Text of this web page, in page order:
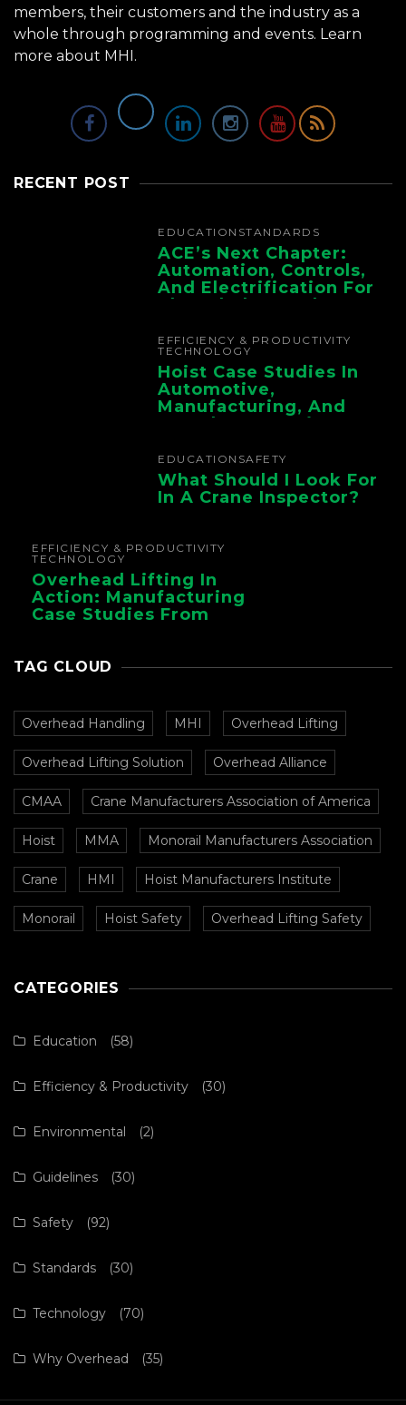
members, their customers and the industry as a
whole through programming and events. Learn
more about MHI.
RECENT POST
EDUCATION STANDARDS
ACE’s Next Chapter:
Automation, Controls,
And Electrification For
The Whole Supply
EFFICIENCY & PRODUCTIVITY
TECHNOLOGY
Hoist Case Studies In
Automotive,
Manufacturing, And
Foundry Operations
EDUCATION SAFETY
What Should I Look For
In A Crane Inspector?
EFFICIENCY & PRODUCTIVITY
TECHNOLOGY
Overhead Lifting In
Action: Manufacturing
Case Studies From
TAG CLOUD
Overhead Handling MHI Overhead Lifting
Overhead Lifting Solution Overhead Alliance
CMAA Crane Manufacturers Association of America
Hoist MMA Monorail Manufacturers Association
Crane HMI Hoist Manufacturers Institute
Monorail Hoist Safety Overhead Lifting Safety
CATEGORIES
Education (58)
Efficiency & Productivity (30)
Environmental (2)
Guidelines (30)
Safety (92)
Standards (30)
Technology (70)
Why Overhead (35)